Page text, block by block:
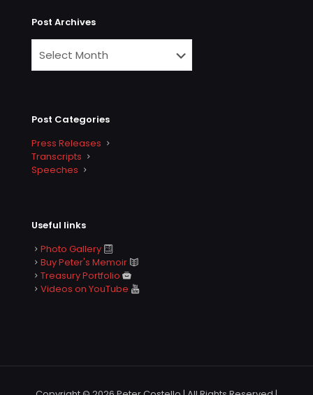
Post Archives
Post Categories
Press Releases
Transcripts
Speeches
Useful links
Photo Gallery
Buy Peter's Memoir
Treasury Portfolio
Videos on YouTube